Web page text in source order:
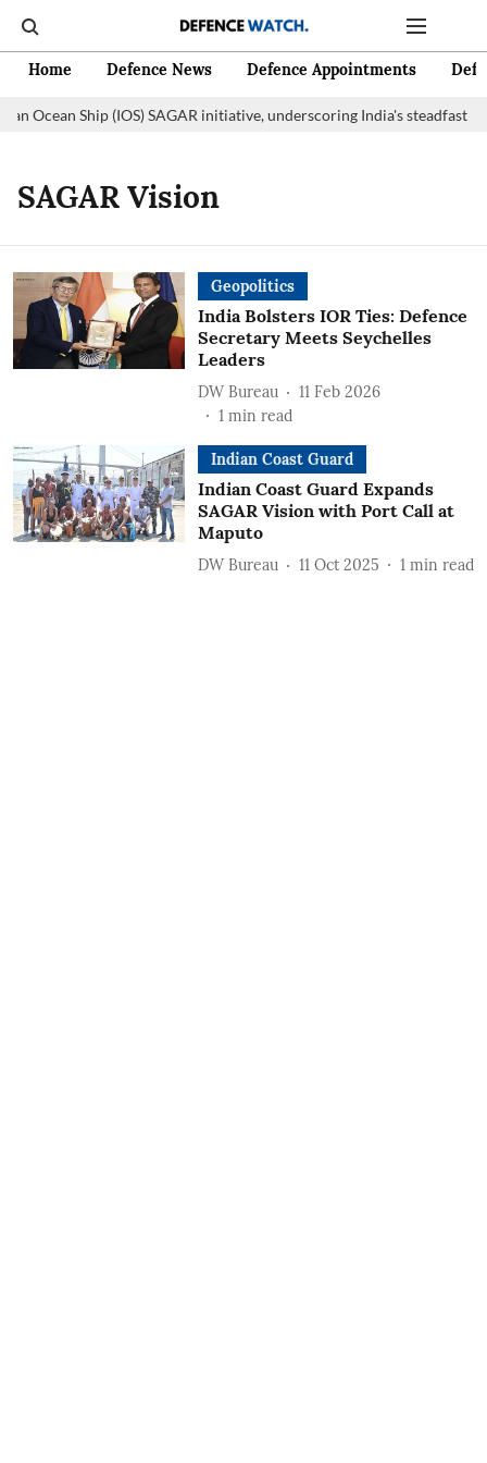
Home Defence News Defence Appointments
Ocean Ship (IOS) SAGAR initiative, underscoring India's steadfast
SAGAR Vision
Geopolitics
India Bolsters IOR Ties: Defence
Secretary Meets Seychelles
Leaders
DW Bureau
11 Feb 2026
1 min read
Indian Coast Guard
Indian Coast Guard Expands
SAGAR Vision with Port Call at
Maputo
DW Bureau 11 Oct 2025 1 min read